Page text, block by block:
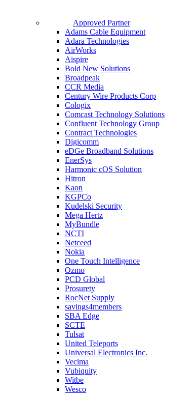
Approved Partner
Adams Cable Equipment
Adara Technologies
AirWorks
Aispire
Bold New Solutions
Broadpeak
CCR Media
Century Wire Products Corp
Cologix
Comcast Technology Solutions
Confluent Technology Group
Contract Technologies
Digicomm
eDGe Broadband Solutions
EnerSys
Harmonic cOS Solution
Hitron
Kaon
KGPCo
Kudelski Security
Mega Hertz
MyBundle
NCTI
Netceed
Nokia
One Touch Intelligence
Ozmo
PCD Global
Prosurety
RocNet Supply
savings4members
SBA Edge
SCTE
Tulsat
United Teleports
Universal Electronics Inc.
Vecima
Vubiquity
Witbe
Wesco